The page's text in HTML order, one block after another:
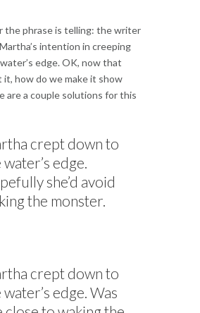
the phrase is telling: the writer
intention in creeping
edge. OK, now that
it, how do we make it show
are a couple solutions for this
crept down to
edge.
she’d avoid
the monster.
crept down to
edge. Was